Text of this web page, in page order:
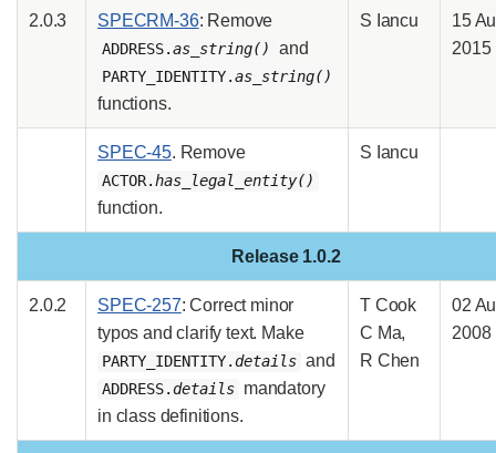
2.0.3 SPECRM-36: Remove
ADDRESS.as_string() and
PARTY_IDENTITY.as_string()
functions.
S Iancu
15
2015
SPEC-45. Remove
ACTOR.has_legal_entity()
function.
S Iancu
Release 1.0.2
2.0.2 SPEC-257: Correct minor
typos and clarify text. Make
PARTY_IDENTITY.details and
ADDRESS.details mandatory
in class definitions.
T Cook
C Ma,
R Chen
02
2008